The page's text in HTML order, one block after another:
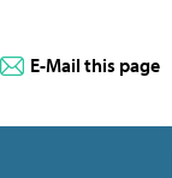
E-Mail this page